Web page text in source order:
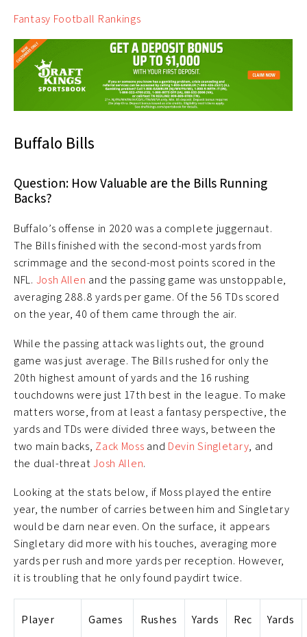
Fantasy Football Rankings
Buffalo Bills
Question: How Valuable are the Bills Running
Backs?
Buffalo’s offense in 2020 was a complete juggernaut.
The Bills finished with the second-most yards from
scrimmage and the second-most points scored in the
NFL. Josh Allen and the passing game was unstoppable,
averaging 288.8 yards per game. Of the 56 TDs scored
on the year, 40 of them came through the air.
While the passing attack was lights out, the ground
game was just average. The Bills rushed for only the
20th highest amount of yards and the 16 rushing
touchdowns were just 17th best in the league. To make
matters worse, from at least a fantasy perspective, the
yards and TDs were divided three ways, between the
two main backs, Zack Moss and Devin Singletary, and
the dual-threatJosh Allen.
Looking at the stats below, if Moss played the entire
year, the number of carries between him and Singletary
would be darn near even. On the surface, it appears
Singletary did more with his touches, averaging more
yards per rush and more yards per reception. However,
it is troubling that he only found paydirt twice.
Player Games Rushes Yards Rec Yards